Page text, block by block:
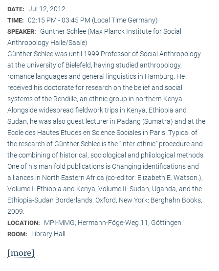
DATE: Jul 12, 2012
TIME: 02:15 PM - 03:45 PM (Local Time Germany)
SPEAKER:
Günther Schlee (Max Planck Institute for Social
Anthropology Halle/Saale)
Günther Schlee was until 1999 Professor of Social Anthro­pology
at the University of Bielefeld, having studied anthropology,
romance languages and general linguistics in Hamburg. He
received his doctorate for research on the belief and social
systems of the Rendille, an ethnic group in northern Kenya.
Alongside widespread fieldwork trips in Kenya, Ethiopia and
Sudan, he was also guest lecturer in Padang (Sumatra) and at the
Ecole des Hautes Etudes en Science Sociales in Paris. Typical of
the research of Günther Schlee is the “inter-ethnic” procedure and
the combining of historical, sociological and philological methods.
One of his manifold publications is Changing identifications and
alliances in North Eastern Africa (co-editor: Elizabeth E. Watson.),
Volume I: Ethiopia and Kenya, Volume II: Sudan, Uganda, and the
Ethiopia-Sudan Borderlands. Oxford, New York: Berghahn Books,
2009.
LOCATION: MPI-MMG, Hermann-Föge-Weg 11, Göttingen
ROOM: Library Hall
[more]